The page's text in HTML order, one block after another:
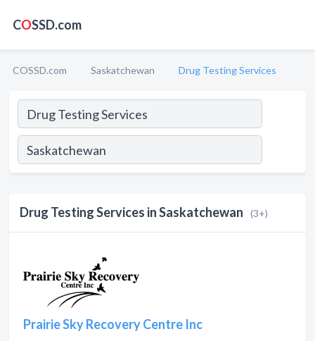
COSSD.com
COSSD.com Saskatchewan Drug Testing Services
Drug Testing Services in Saskatchewan (3+)
Prairie Sky Recovery Centre Inc